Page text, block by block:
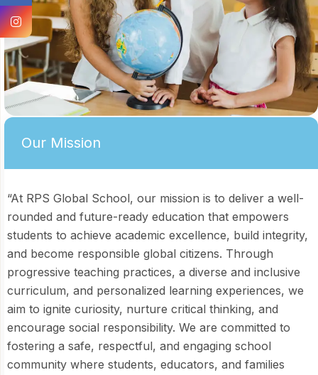
Our Mission
“At RPS Global School, our mission is to deliver a well-
rounded and future-ready education that empowers
students to achieve academic excellence, build integrity,
and become responsible global citizens. Through
progressive teaching practices, a diverse and inclusive
curriculum, and personalized learning experiences, we
aim to ignite curiosity, nurture critical thinking, and
encourage social responsibility. We are committed to
fostering a safe, respectful, and engaging school
community where students, educators, and families